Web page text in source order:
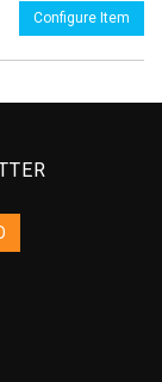
Configure Item